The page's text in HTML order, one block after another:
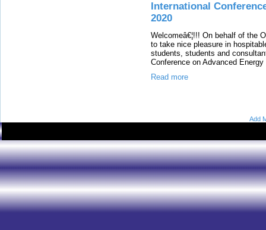
International
2020
Welcomeâ€¦!!! On behalf of the
to take nice pleasure in
students, students and
Conference on Advanced
Read more
Add